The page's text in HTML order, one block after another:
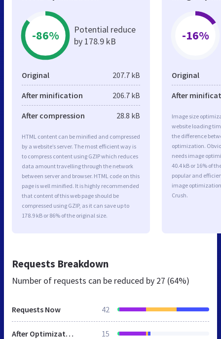
-86%
Potential reduce
by 178.9 kB
Original 207.7 kB
After minification 206.7 kB
After compression 28.8 kB
HTML content can be minified and compressed
by a website’s server. The most efficient way is
to compress content using GZIP which reduces
data amount travelling through the network
between server and browser. HTML code on this
page is well minified. It is highly recommended
that content of this web page should be
compressed using GZIP, as it can save up to
178.9 kB or 86% of the original size.
-16%
Original
After
Image size
website loading
the difference
optimization.
needs image
40.4 kB or 16% of
popular and
image
Crush.
Requests Breakdown
Number of requests can be reduced by 27 (64%)
Requests Now 42
After Optimization 15